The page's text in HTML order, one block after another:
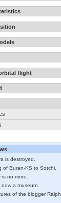
flight
is destroyed.
of Buran-KS to Sotchi.
no more.
a museum.
of the blogger Ralph